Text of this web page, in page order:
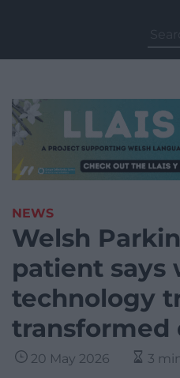
for:
NEWS
Welsh
patient says
technology
transformed
20 May 2026 3